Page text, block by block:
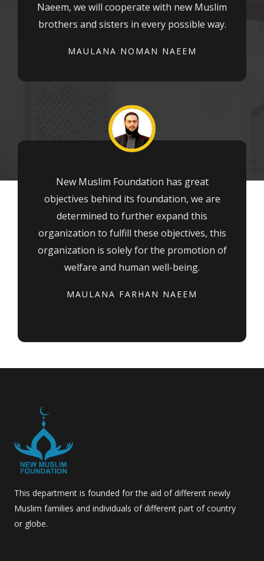
Naeem, we will cooperate with new Muslim
brothers and sisters in every possible way.
MAULANA NOMAN NAEEM
New Muslim Foundation has great
objectives behind its foundation, we are
determined to further expand this
organization to fulfill these objectives, this
organization is solely for the promotion of
welfare and human well-being.
MAULANA FARHAN NAEEM
This department is founded for the aid of different newly
Muslim families and individuals of different part of country
or globe.